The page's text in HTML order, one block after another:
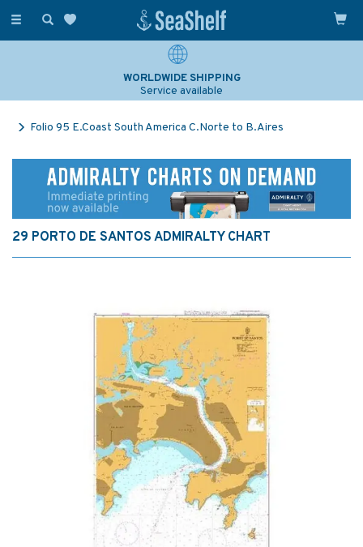
Toggle
WORLDWIDE SHIPPING
Service available
Folio 95 E.Coast South America C.Norte to B.Aires
29 PORTO DE SANTOS ADMIRALTY CHART